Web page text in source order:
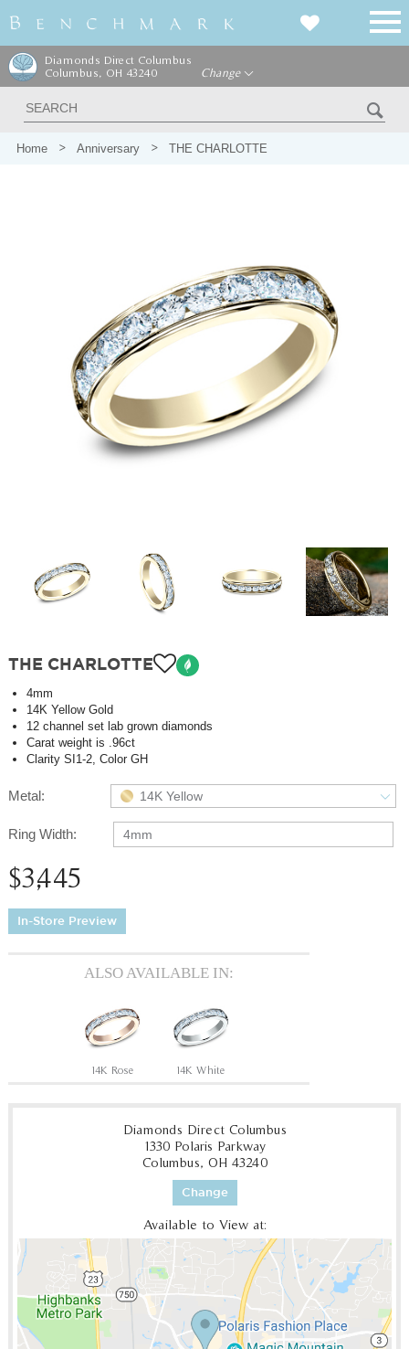
Diamonds Direct Columbus
Columbus, OH 43240
Change
Home Anniversary THE CHARLOTTE
THE CHARLOTTE
4mm
14K Yellow Gold
12 channel set lab grown diamonds
Carat weight is .96ct
Clarity SI1-2, Color GH
Metal: 14K Yellow
Ring Width: 4mm
$3,445
In-Store Preview
ALSO AVAILABLE IN:
14K Rose 14K White
Diamonds Direct Columbus
1330 Polaris Parkway
Columbus, OH 43240
Change
Available to View at: